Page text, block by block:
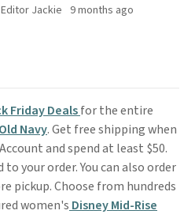
Jackie 9 months ago
Friday Dealsfor the entire
Old Navy. Get free shipping when
and spend at least $50.
your order. You can also order
pickup. Choose from hundreds
women's Disney Mid-Rise